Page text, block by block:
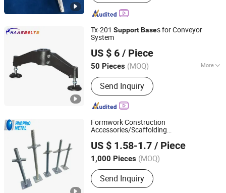
Tx-201 SupportBases for Conveyor
System
US $ 6 / Piece
50 Pieces (MOQ) More
Main Products:Palstic Tabletop
Chains, Modular Plastic Belts,
Conveyor Components
Send Inquiry
Nantong Tuorui International Trade Co., Ltd.
Jiangsu, China Since 2009
Formwork Construction
Accessories/Scaffolding
Scaffolding Pump JackBasefor
Construction
US $ 1.58-1.7 / Piece
1,000 Pieces (MOQ)
Send Inquiry
Shijiazhuang Hanpiao Metal Work Co., Ltd.
Hebei, China Since 2023